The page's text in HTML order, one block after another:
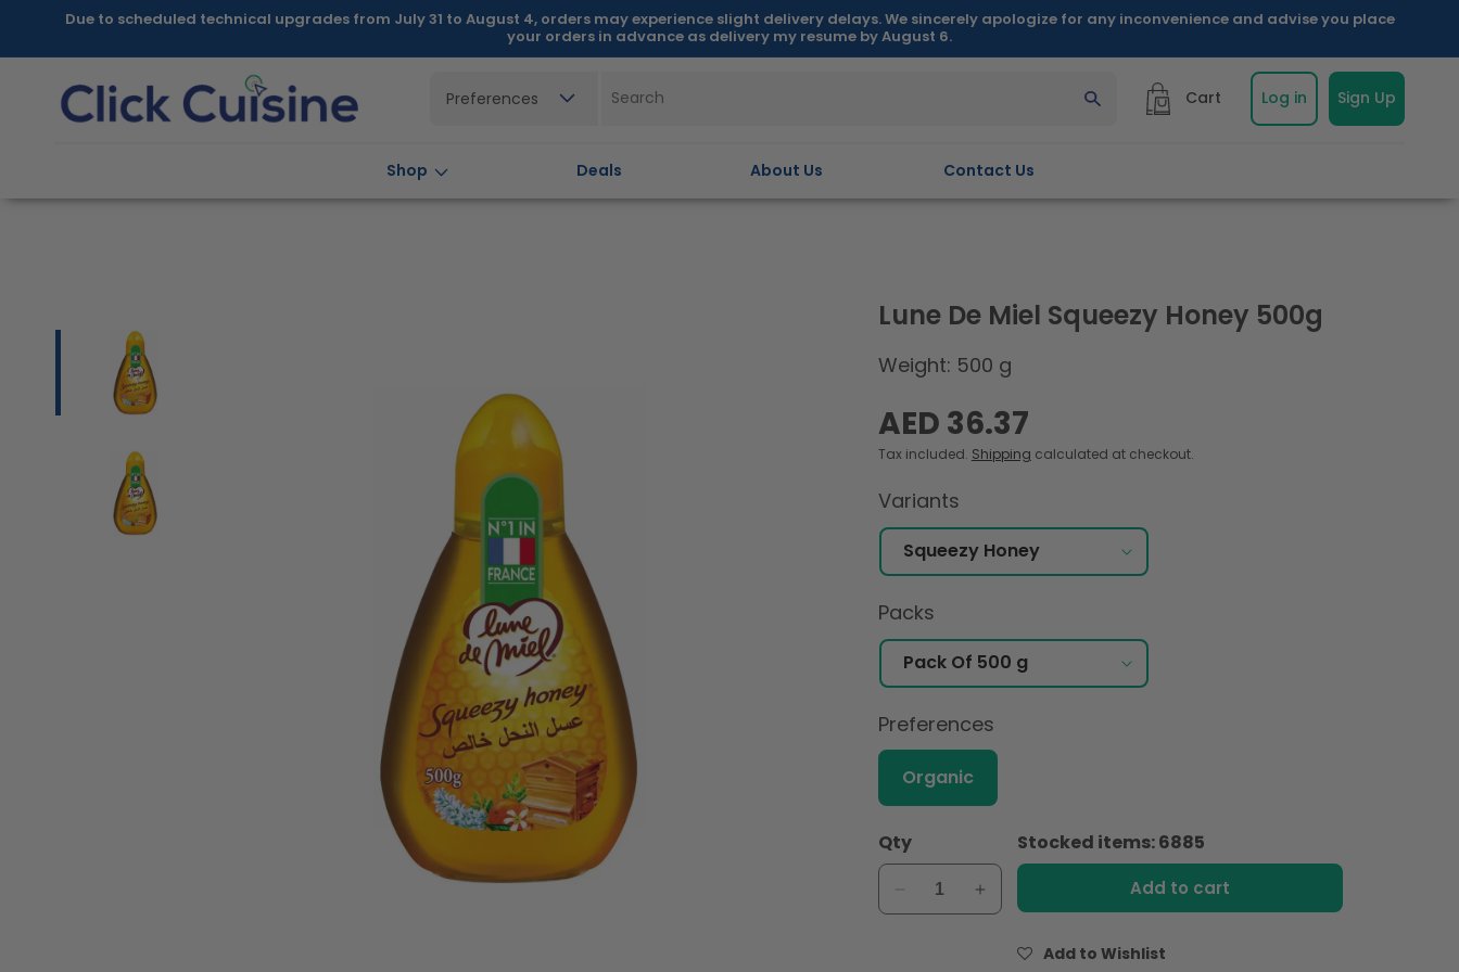
Skip toDue to scheduled technical upgrades from July 31 to August 4, orders may experience slight delivery delays. We sincerely apologize for any inconvenience and advise you place
your orders in advance as delivery my resume by August 6.
Shop Deals About Us Contact Us
Preferences Cart Log in Sign Up
Lune De Miel Squeezy Honey 500g
Weight: 500 g
Regular
price
AED 36.37
Tax included. Shipping calculated at checkout.
Variants
Packs
Preferences
Organic
Qty
Decrease
quantity
Increase
quantity
Stocked items: 6885
Add to cart
Add to Wishlist